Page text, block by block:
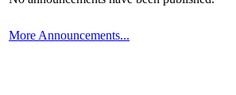
More Announcements...